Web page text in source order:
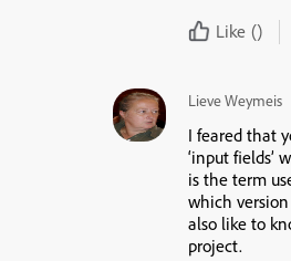
Like ()
Lieve Weymeis
I feared that
‘input fields’
is the term
which
also like to
project.